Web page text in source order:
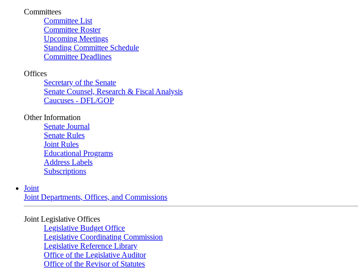
Committees
Committee List
Committee Roster
Upcoming Meetings
Standing Committee Schedule
Committee Deadlines
Offices
Secretary of the Senate
Senate Counsel, Research & Fiscal Analysis
Caucuses - DFL/GOP
Other Information
Senate Journal
Senate Rules
Joint Rules
Educational Programs
Address Labels
Subscriptions
Joint
Joint Departments, Offices, and Commissions
Joint Legislative Offices
Legislative Budget Office
Legislative Coordinating Commission
Legislative Reference Library
Office of the Legislative Auditor
Office of the Revisor of Statutes